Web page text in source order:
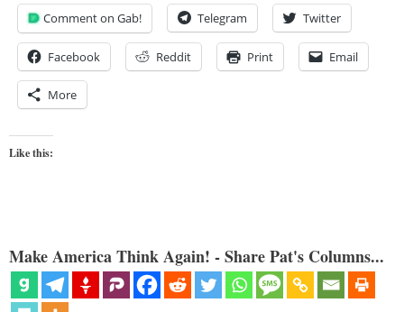
Comment on Gab! Telegram Twitter
Facebook Reddit Print Email
More
Like this:
Make America Think Again! - Share Pat's Columns...